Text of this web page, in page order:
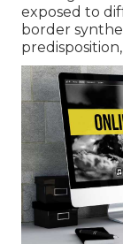
exposed to
border